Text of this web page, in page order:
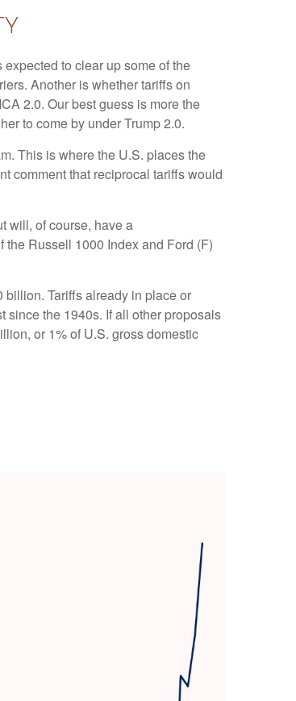
to clear up some of the
Another is whether tariffs on
2.0. Our best guess is more the
to come by under Trump 2.0.
This is where the U.S. places the
comment that reciprocal tariffs would
will, of course, have a
the Russell 1000 Index and Ford (F)
Tariffs already in place or
since the 1940s. If all other proposals
or 1% of U.S. gross domestic